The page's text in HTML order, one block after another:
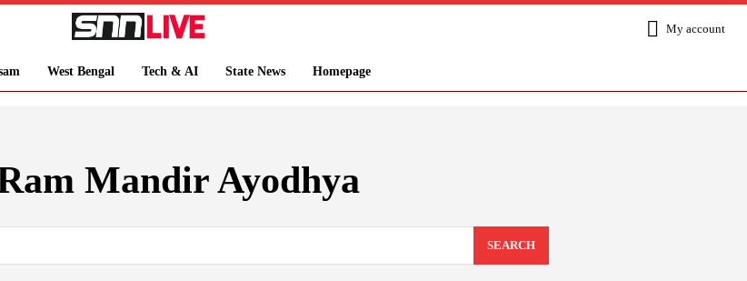
My account
West Bengal Tech & AI State News Homepage
Mandir Ayodhya
SEARCH